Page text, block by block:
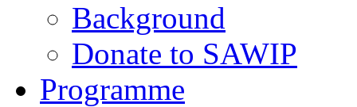
Background
Donate to SAWIP
Programme